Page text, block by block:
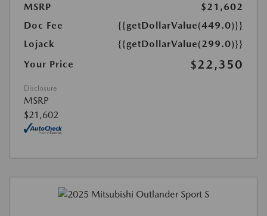
MSRP
$21,602
Doc Fee
{{getDollarValue(449.0)}}
Lojack
{{getDollarValue(299.0)}}
Your Price
$22,350
Disclosure
MSRP
$21,602